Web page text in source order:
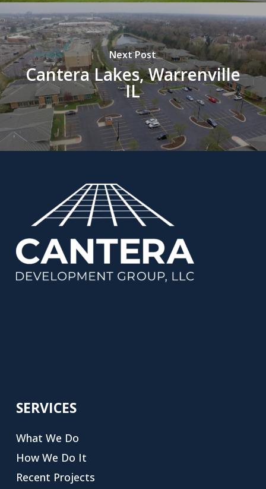
Next Post
Cantera Lakes, Warrenville
IL
SERVICES
What We Do
How We Do It
Recent Projects